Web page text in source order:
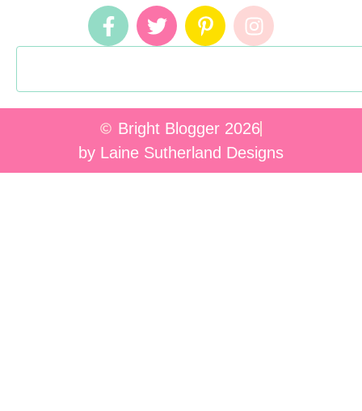
Bright Blogger 2026
by Laine Sutherland Designs